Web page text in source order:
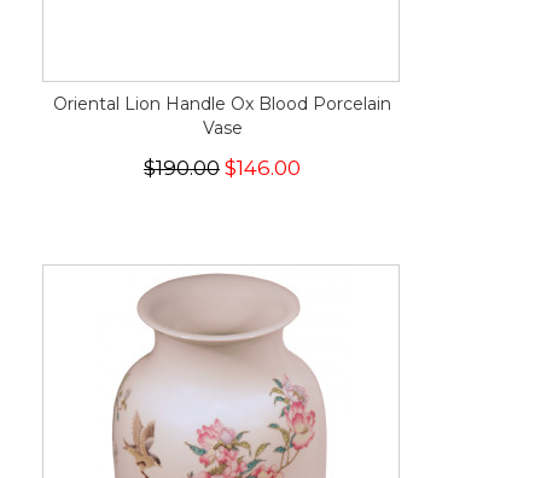
Oriental Lion Handle Ox Blood Porcelain
Vase
$190.00 $146.00